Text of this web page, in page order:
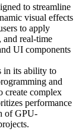
to streamline
visual effects
to apply
and real-time
UI components
in its ability to
and
create complex
performance
of GPU-